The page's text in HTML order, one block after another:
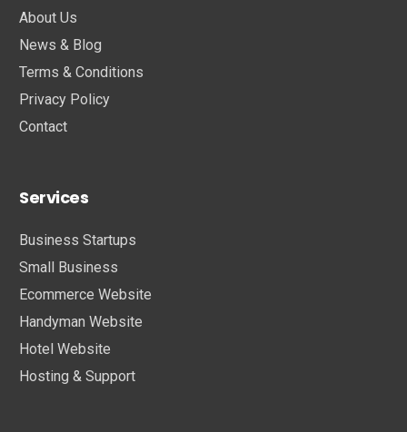
About Us
News & Blog
Terms & Conditions
Privacy Policy
Contact
Services
Business Startups
Small Business
Ecommerce Website
Handyman Website
Hotel Website
Hosting & Support